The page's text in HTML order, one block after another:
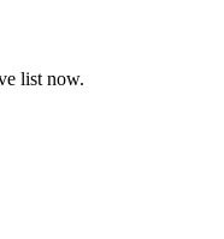
list now.